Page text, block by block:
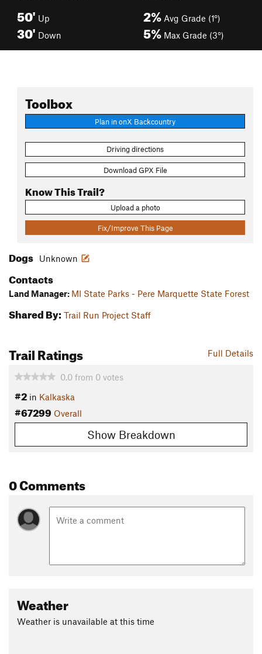
50' Up
30' Down
2% Avg Grade (1°)
5% Max Grade (3°)
Toolbox
Plan in onX Backcountry
Driving directions
Download GPX File
Know This Trail?
Upload a photo
Fix/Improve This Page
Dogs Unknown
Contacts
Land Manager: MI State Parks - Pere Marquette State Forest
Shared By: Trail Run Project Staff
Full Details
Trail Ratings
0.0 from 0 votes
#2 in Kalkaska
#67299 Overall
Show Breakdown
0 Comments
Weather
Weather is unavailable at this time